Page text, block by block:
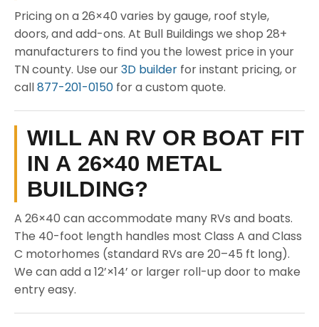
Pricing on a 26×40 varies by gauge, roof style,
doors, and add-ons. At Bull Buildings we shop 28+
manufacturers to find you the lowest price in your
TN county. Use our3D builder for instant pricing, or
call877-201-0150 for a custom quote.
WILL AN RV OR BOAT FIT
IN A 26×40 METAL
BUILDING?
A 26×40 can accommodate many RVs and boats.
The 40-foot length handles most Class A and Class
C motorhomes (standard RVs are 20–45 ft long).
We can add a 12’×14’ or larger roll-up door to make
entry easy.